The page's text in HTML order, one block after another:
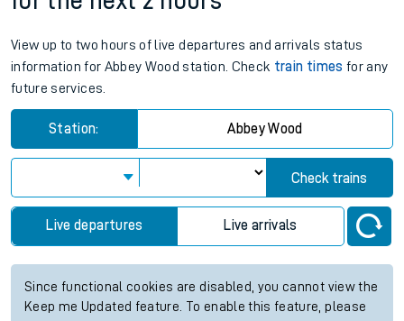
View up to two hours of live departures and arrivals status
information for Abbey Wood station. Check train times for any
future services.
Station: Abbey Wood
Check trains
Live departures Live arrivals
Since functional cookies are disabled, you cannot view the
Keep me Updated feature. To enable this feature, please